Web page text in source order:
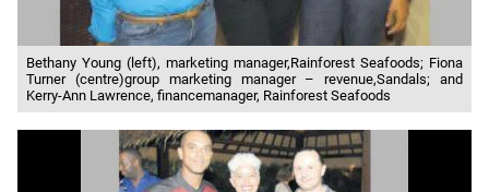
Bethany Young (left), marketing manager,Rainforest Seafoods; Fiona
Turner (centre)group marketing manager – revenue,Sandals; and
Kerry-Ann Lawrence, financemanager, Rainforest Seafoods